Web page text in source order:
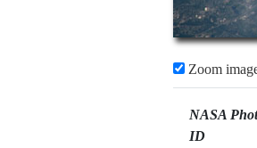
Zoom
NASA
ID